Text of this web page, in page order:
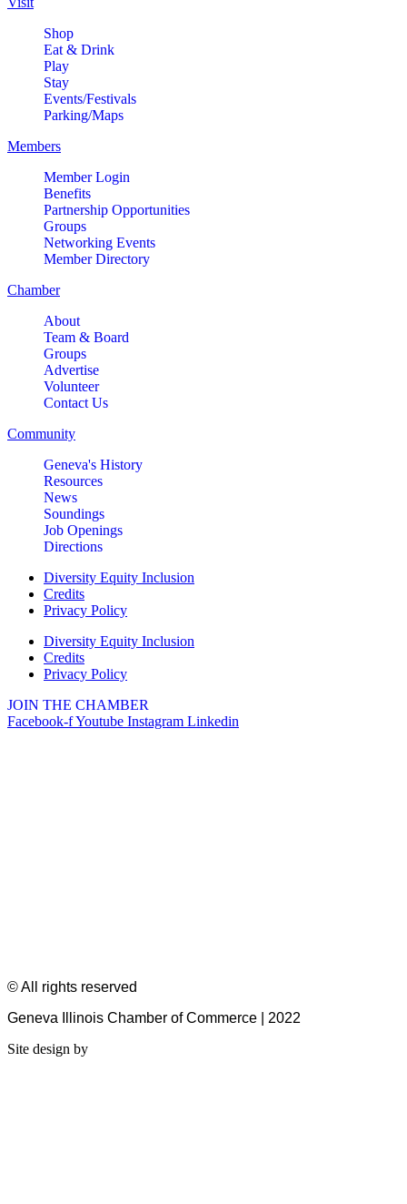
Shop
Eat & Drink
Play
Stay
Events/Festivals
Parking/Maps
Members
Member Login
Benefits
Partnership Opportunities
Groups
Networking Events
Member Directory
Chamber
About
Team & Board
Groups
Advertise
Volunteer
Contact Us
Community
Geneva's History
Resources
News
Soundings
Job Openings
Directions
Diversity Equity Inclusion
Credits
Privacy Policy
Diversity Equity Inclusion
Credits
Privacy Policy
JOIN THE CHAMBER
Facebook-fYoutube Instagram Linkedin
© All rights reserved
Geneva Illinois Chamber of Commerce | 2022
Site design by